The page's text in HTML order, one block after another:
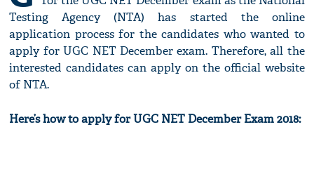
Testing Agency (NTA) has started the online
application process for the candidates who wanted to
apply for UGC NET December exam. Therefore, all the
interested candidates can apply on the official website
of NTA.
Here’s how to apply for UGC NET December Exam 2018: